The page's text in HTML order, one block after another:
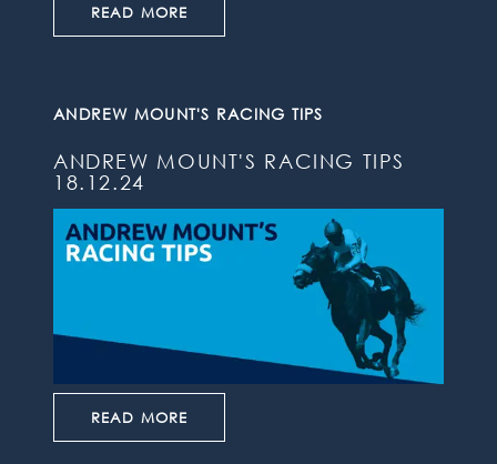
READ MORE
ANDREW MOUNT'S RACING TIPS
ANDREW MOUNT'S RACING TIPS
18.12.24
READ MORE